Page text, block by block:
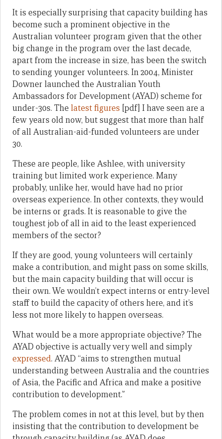
It is especially surprising that capacity building has
become such a prominent objective in the
Australian volunteer program given that the other
big change in the program over the last decade,
apart from the increase in size, has been the switch
to sending younger volunteers. In 2004, Minister
Downer launched the Australian Youth
Ambassadors for Development (AYAD) scheme for
under-30s. The latest figures [pdf] I have seen are a
few years old now, but suggest that more than half
of all Australian-aid-funded volunteers are under
30.
These are people, like Ashlee, with university
training but limited work experience. Many
probably, unlike her, would have had no prior
overseas experience. In other contexts, they would
be interns or grads. It is reasonable to give the
toughest job of all in aid to the least experienced
members of the sector?
If they are good, young volunteers will certainly
make a contribution, and might pass on some skills,
but the main capacity building that will occur is
their own. We wouldn’t expect interns or entry-level
staff to build the capacity of others here, and it’s
less not more likely to happen overseas.
What would be a more appropriate objective? The
AYAD objective is actually very well and simply
expressed. AYAD “aims to strengthen mutual
understanding between Australia and the countries
of Asia, the Pacific and Africa and make a positive
contribution to development.”
The problem comes in not at this level, but by then
insisting that the contribution to development be